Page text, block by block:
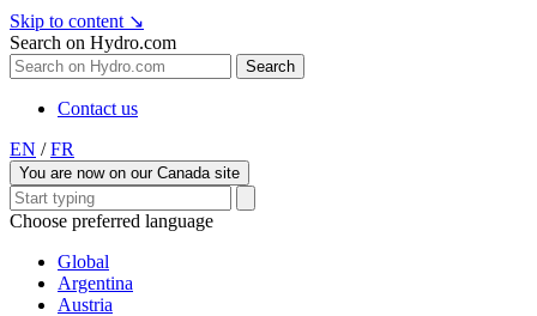
Skip to content ↘
Search on Hydro.com
Search
Contact us
EN / FR
You are now on our Canada site
Choose preferred language
Global
Argentina
Austria